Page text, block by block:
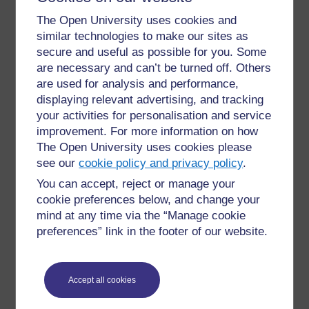
The Open University uses cookies and
similar technologies to make our sites as
secure and useful as possible for you. Some
are necessary and can’t be turned off. Others
are used for analysis and performance,
displaying relevant advertising, and tracking
your activities for personalisation and service
improvement. For more information on how
The Open University uses cookies please
see ourcookie policy and privacy policy.
You can accept, reject or manage your
cookie preferences below, and change your
mind at any time via the “Manage cookie
preferences” link in the footer of our website.
Accept all cookies
videos). This is accompanied by a structured online
discussion related to the material (not just “what do
you think?”).
Core modules will have larger student numbers than
optional modules, and so within these students are
split into groups of 20 for these, and online activities
are undertaken with these smaller groups, rather than
the larger module cohort. This is necessary in order to
keep discussion forums both manageable, but also
end of life care) and so small group discussion forums
allow the sharing of personal experiences.
Every module has formative assignments. For each
feedback (tasks include things like sharing lesson
plans and research ideas), self-evaluation or
computer-marked. Not all students take up formative